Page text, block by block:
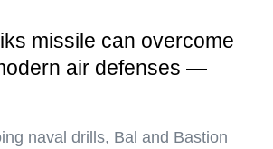
missile can overcome
air defenses —
naval drills, Bal and Bastion